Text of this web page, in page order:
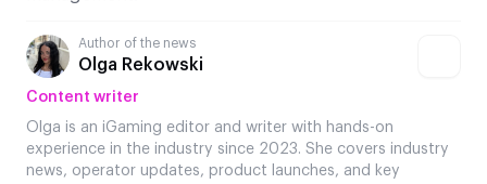
Author of the news
Olga Rekowski
Content writer
Olga is an iGaming editor and writer with hands-on
experience in the industry since 2023. She covers industry
news, operator updates, product launches, and key